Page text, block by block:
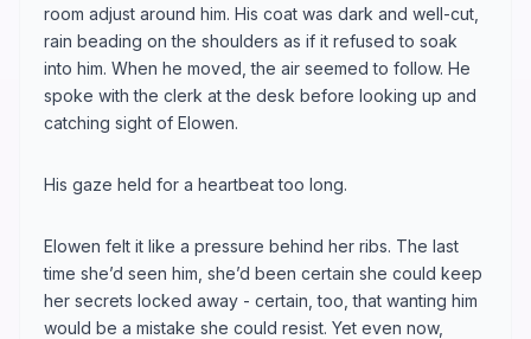
room adjust around him. His coat was dark and well-cut,
rain beading on the shoulders as if it refused to soak
into him. When he moved, the air seemed to follow. He
spoke with the clerk at the desk before looking up and
catching sight of Elowen.
His gaze held for a heartbeat too long.
Elowen felt it like a pressure behind her ribs. The last
time she’d seen him, she’d been certain she could keep
her secrets locked away - certain, too, that wanting him
would be a mistake she could resist. Yet even now,